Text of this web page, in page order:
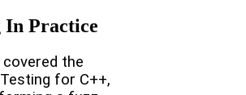
In Practice
covered the
for C++,